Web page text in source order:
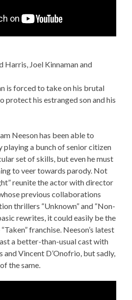
Harris, Joel Kinnaman and
is forced to take on his brutal
protect his estranged son and his
Neeson has been able to
playing a bunch of senior citizen
set of skills, but even he must
to veer towards parody. Not
reunite the actor with director
previous collaborations
thrillers “Unknown” and “Non-
rewrites, it could easily be the
franchise. Neeson’s latest
a better-than-usual cast with
and Vincent D’Onofrio, but sadly,
the same.